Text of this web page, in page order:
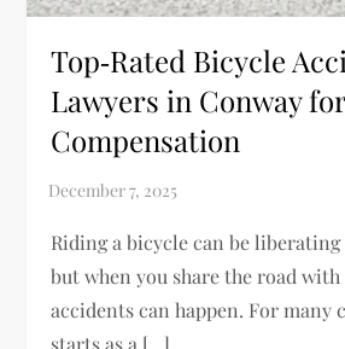
Top‑Rated Bicycle
Lawyers in Conway
Compensation
Riding a bicycle can be
but when you share the road
accidents can happen. For many
starts as a […]